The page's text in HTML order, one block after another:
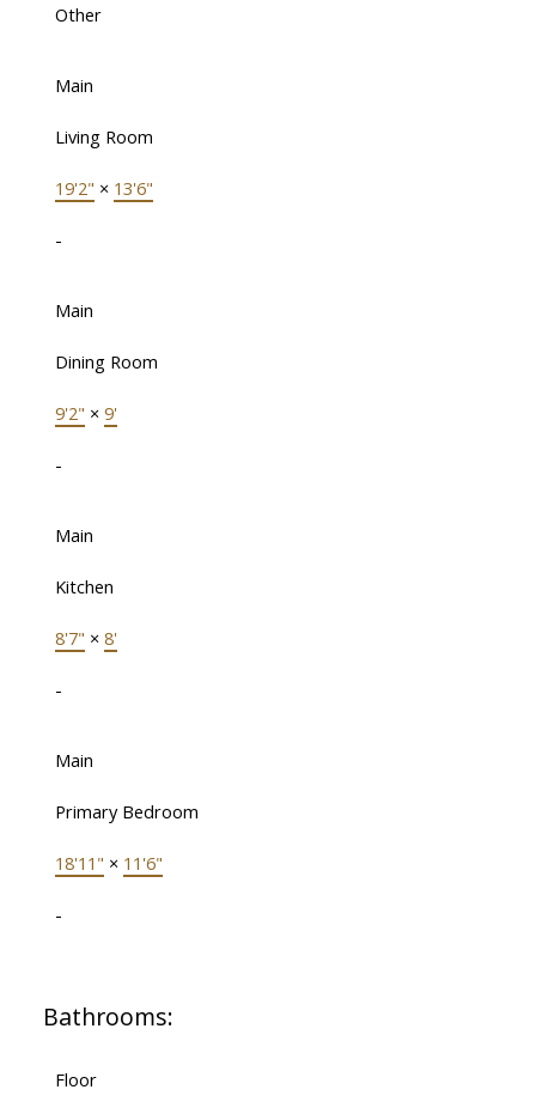
Other
Main
Living Room
19'2" × 13'6"
-
Main
Dining Room
9'2" × 9'
-
Main
Kitchen
8'7" × 8'
-
Main
Primary Bedroom
18'11" × 11'6"
-
Bathrooms:
Floor